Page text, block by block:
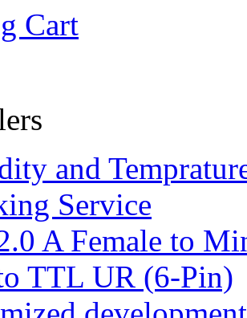
Cart
and
Service
A Female to
TTL UR (6-Pin)